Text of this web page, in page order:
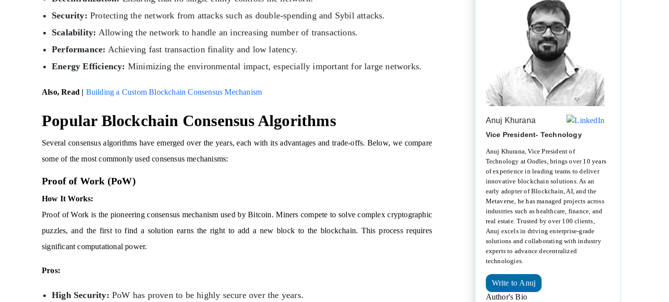
Security: Protecting the network from attacks such as double-spending and Sybil attacks.
Scalability: Allowing the network to handle an increasing number of transactions.
Performance: Achieving fast transaction finality and low latency.
Energy Efficiency: Minimizing the environmental impact, especially important for large networks.
Also, Read | Building a Custom Blockchain Consensus Mechanism
Popular Blockchain Consensus Algorithms
Several consensus algorithms have emerged over the years, each with its advantages and trade-offs. Below, we compare
some of the most commonly used consensus mechanisms:
Proof of Work (PoW)
How It Works:
Proof of Work is the pioneering consensus mechanism used by Bitcoin. Miners compete to solve complex cryptographic
puzzles, and the first to find a solution earns the right to add a new block to the blockchain. This process requires
significant computational power.
Pros:
High Security: PoW has proven to be highly secure over the years.
Anuj Khurana
Vice President- Technology
Anuj Khurana, Vice President of
Technology at Oodles, brings over 10 years
of experience in leading teams to deliver
innovative blockchain solutions. As an
early adopter of Blockchain, AI, and the
Metaverse, he has managed projects across
industries such as healthcare, finance, and
real estate. Trusted by over 100 clients,
Anuj excels in driving enterprise-grade
solutions and collaborating with industry
experts to advance decentralized
technologies.
Write to Anuj
Author's Bio